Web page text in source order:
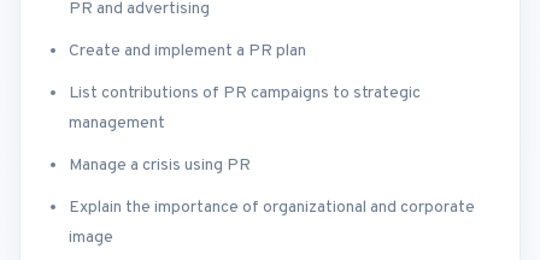
PR and advertising
Create and implement a PR plan
List contributions of PR campaigns to strategic
management
Manage a crisis using PR
Explain the importance of organizational and corporate
image